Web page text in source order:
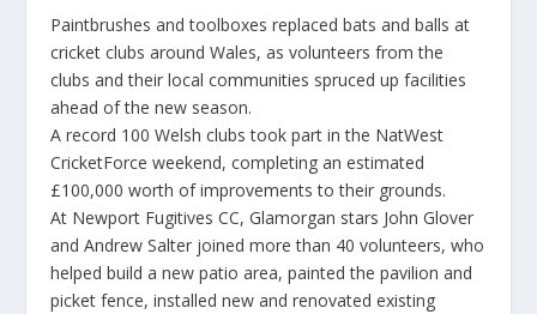
Paintbrushes and toolboxes replaced bats and balls at
cricket clubs around Wales, as volunteers from the
clubs and their local communities spruced up facilities
ahead of the new season.
A record 100 Welsh clubs took part in the NatWest
CricketForce weekend, completing an estimated
£100,000 worth of improvements to their grounds.
At Newport Fugitives CC, Glamorgan stars John Glover
and Andrew Salter joined more than 40 volunteers, who
helped build a new patio area, painted the pavilion and
picket fence, installed new and renovated existing